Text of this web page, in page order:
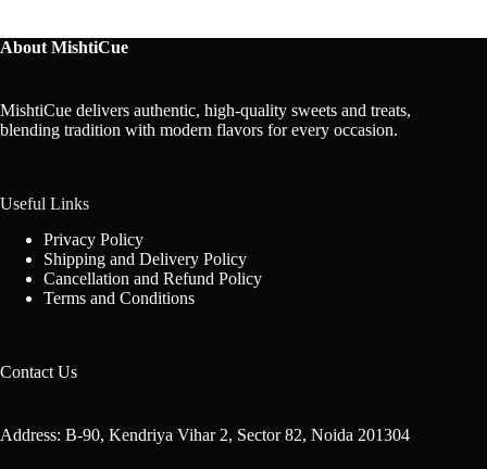
About MishtiCue
MishtiCue delivers authentic, high-quality sweets and treats,
blending tradition with modern flavors for every occasion.
Useful Links
Privacy Policy
Shipping and Delivery Policy
Cancellation and Refund Policy
Terms and Conditions
Contact Us
Address: B-90, Kendriya Vihar 2, Sector 82, Noida 201304